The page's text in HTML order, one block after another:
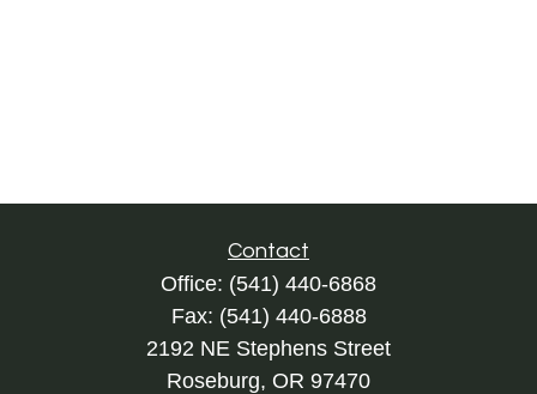
Contact
Office: (541) 440-6868
Fax: (541) 440-6888
2192 NE Stephens Street
Roseburg, OR 97470